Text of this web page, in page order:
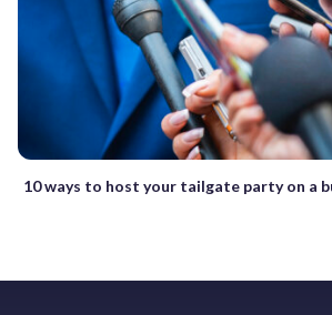
10 ways to host your tailgate party on a